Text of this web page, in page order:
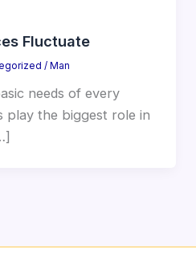
Fluctuate
/ Man
needs of every
play the biggest role in